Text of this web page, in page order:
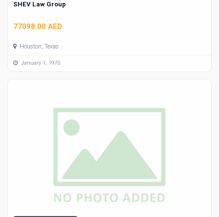
SHEV Law Group
77098.00 AED
Houston, Texas
January 1, 1970